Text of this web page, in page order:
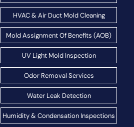
HVAC & Air Duct Mold Cleaning
Mold Assignment Of Benefits (AOB)
UV Light Mold Inspection
Odor Removal Services
Water Leak Detection
Humidity & Condensation Inspections